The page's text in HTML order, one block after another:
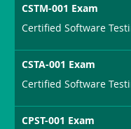
CSTM-001 Exam
Certified Software
CSTA-001 Exam
Certified Software
CPST-001 Exam